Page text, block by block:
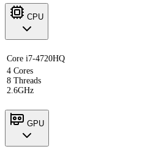
CPU
Core i7-4720HQ
4 Cores
8 Threads
2.6GHz
GPU